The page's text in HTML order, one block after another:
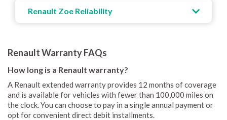
Renault Zoe Reliability
Renault Warranty FAQs
How long is a Renault warranty?
A Renault extended warranty provides 12 months of coverage
and is available for vehicles with fewer than 100,000 miles on
the clock. You can choose to pay in a single annual payment or
opt for convenient direct debit installments.